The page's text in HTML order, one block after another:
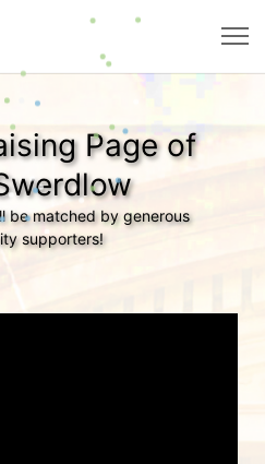
Page of
be matched by generous
supporters!